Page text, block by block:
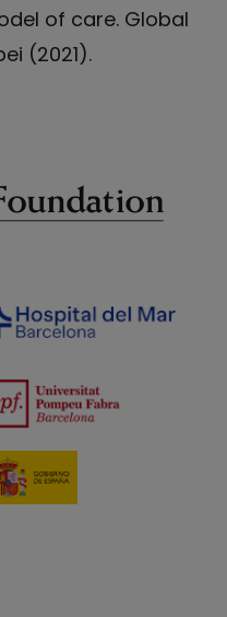
of care. Global
(2021).